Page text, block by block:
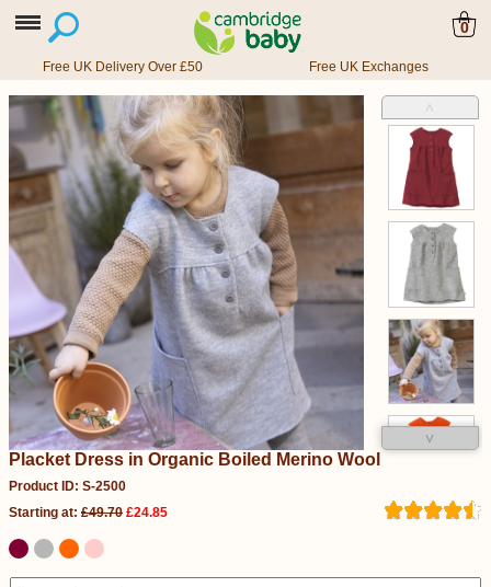
0
Free UK Delivery Over £50 Free UK Exchanges
˄
˅
Placket Dress in Organic Boiled Merino Wool
Product ID: S-2500
Starting at: £49.70 £24.85